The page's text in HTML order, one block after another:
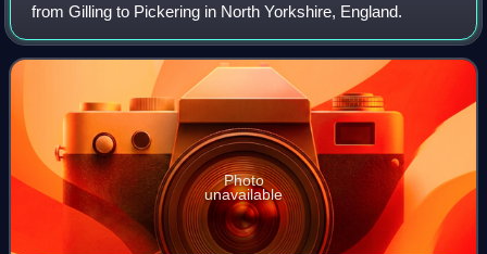
from Gilling to Pickering in North Yorkshire, England.
Photo
unavailable